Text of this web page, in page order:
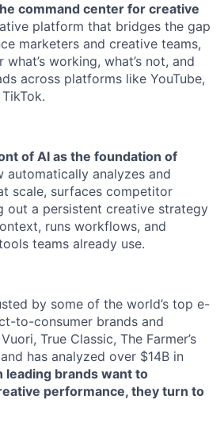
command center for creative
platform that bridges the gap
marketers and creative teams,
working, what’s not, and
across platforms like YouTube,
of AI as the foundation of
automatically analyzes and
scale, surfaces competitor
out a persistent creative strategy
runs workflows, and
teams already use.
by some of the world’s top e-
to-consumer brands and
True Classic, The Farmer’s
has analyzed over $14B in
leading brands want to
performance, they turn to